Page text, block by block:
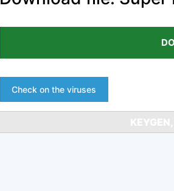
Check on the viruses